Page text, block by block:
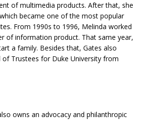
of multimedia products. After that, she
became one of the most popular
From 1990s to 1996, Melinda worked
of information product. That same year,
a family. Besides that, Gates also
Trustees for Duke University from
owns an advocacy and philanthropic